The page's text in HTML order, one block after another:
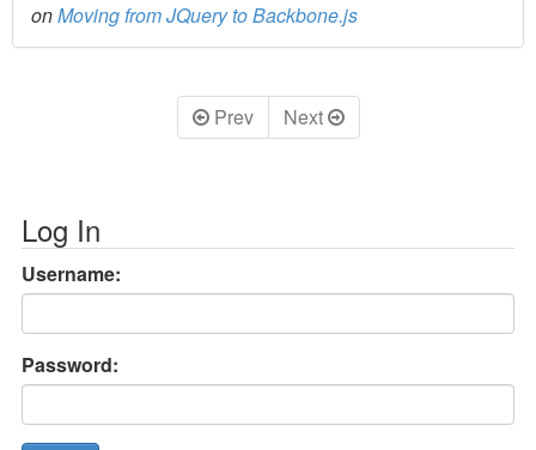
onMoving from JQuery to Backbone.js
Prev Next
Log In
Username:
Password: